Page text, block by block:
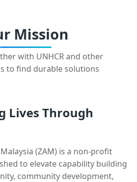
Mission
with UNHCR and other
to find durable solutions
Lives Through
(ZAM) is a non-profit
to elevate capability building
community development,